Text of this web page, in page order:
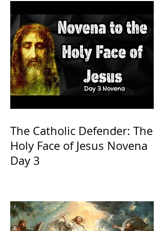
The Catholic Defender: The
Holy Face of Jesus Novena
Day 3